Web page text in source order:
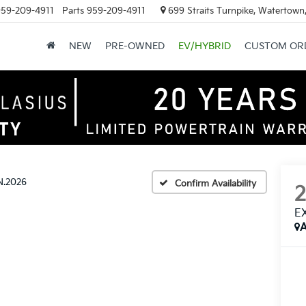
209-4911 Parts 959-209-4911 699 Straits Turnpike,
NEW PRE-OWNED EV/HYBRID CUSTOM
Confirm Availability